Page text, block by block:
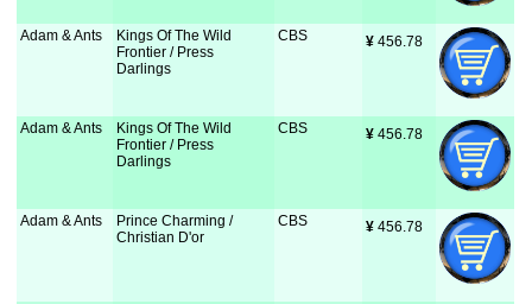
Adam & Ants
Kings Of The Wild
Frontier / Press
Darlings
CBS ¥ 456.78
Adam & Ants
Kings Of The Wild
Frontier / Press
Darlings
CBS ¥ 456.78
Adam & Ants
Prince Charming /
Christian D'or
CBS ¥ 456.78